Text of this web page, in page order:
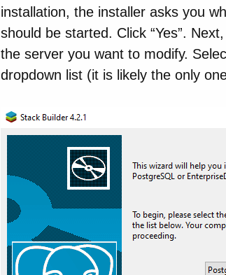
installation, the installer asks you
should be started. Click “Yes”.
the server you want to modify.
dropdown list (it is likely the only